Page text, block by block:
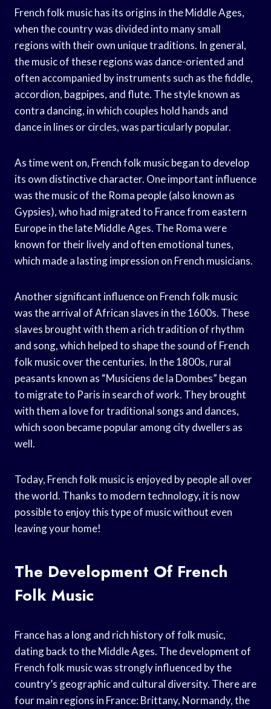
French folk music has its origins in the Middle Ages,
when the country was divided into many small
regions with their own unique traditions. In general,
the music of these regions was dance-oriented and
often accompanied by instruments such as the fiddle,
accordion, bagpipes, and flute. The style known as
contra dancing, in which couples hold hands and
dance in lines or circles, was particularly popular.
As time went on, French folk music began to develop
its own distinctive character. One important influence
was the music of the Roma people (also known as
Gypsies), who had migrated to France from eastern
Europe in the late Middle Ages. The Roma were
known for their lively and often emotional tunes,
which made a lasting impression on French musicians.
Another significant influence on French folk music
was the arrival of African slaves in the 1600s. These
slaves brought with them a rich tradition of rhythm
and song, which helped to shape the sound of French
folk music over the centuries. In the 1800s, rural
peasants known as “Musiciens de la Dombes” began
to migrate to Paris in search of work. They brought
with them a love for traditional songs and dances,
which soon became popular among city dwellers as
well.
Today, French folk music is enjoyed by people all over
the world. Thanks to modern technology, it is now
possible to enjoy this type of music without even
leaving your home!
The Development Of French
Folk Music
France has a long and rich history of folk music,
dating back to the Middle Ages. The development of
French folk music was strongly influenced by the
country’s geographic and cultural diversity. There are
four main regions in France: Brittany, Normandy, the